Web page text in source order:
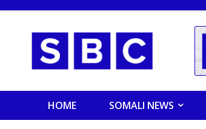
HOME SOMALI NEWS